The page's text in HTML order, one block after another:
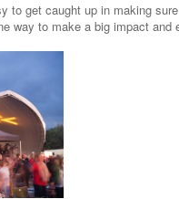
to get caught up in making
way to make a big impact and